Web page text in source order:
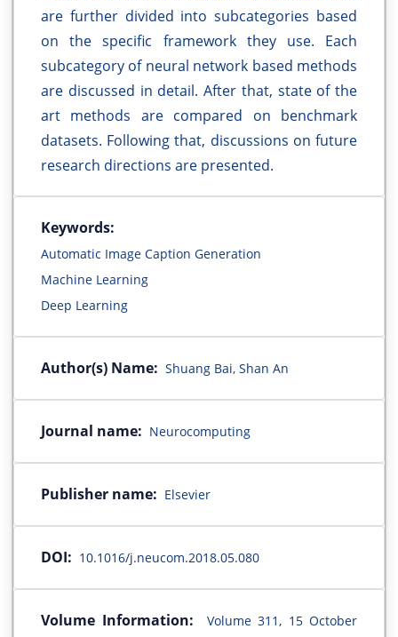
are further divided into subcategories based
on the specific framework they use. Each
subcategory of neural network based methods
are discussed in detail. After that, state of the
art methods are compared on benchmark
datasets. Following that, discussions on future
research directions are presented.
Keywords:
Automatic Image Caption Generation
Machine Learning
Deep Learning
Author(s) Name: Shuang Bai, Shan An
Journal name: Neurocomputing
Publisher name: Elsevier
DOI: 10.1016/j.neucom.2018.05.080
Volume Information:
Volume 311, 15 October